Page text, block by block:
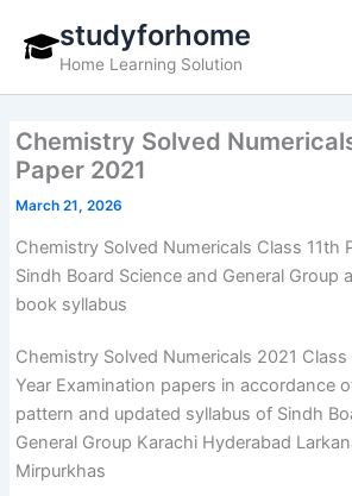
content
studyforhome
Home Learning Solution
Chemistry Solved
Paper 2021
March 21, 2026
Chemistry Solved Numericals Class 11th
Sindh Board Science and General Group
book syllabus
Chemistry Solved Numericals 2021 Class
Year Examination papers in accordance
pattern and updated syllabus of Sindh
General Group Karachi Hyderabad
Mirpurkhas